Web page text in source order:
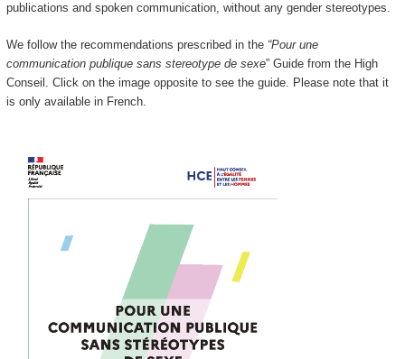
publications and spoken communication, without any gender stereotypes.
We follow the recommendations prescribed in the “Pour une
communication publique sans stereotype de sexe” Guide from the High
Conseil. Click on the image opposite to see the guide. Please note that it
is only available in French.